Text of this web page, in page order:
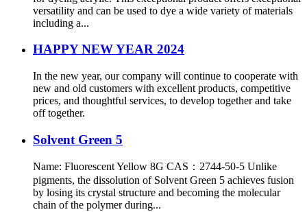
versatility and can be used to dye a wide variety of materials
including a...
HAPPY NEW YEAR 2024
In the new year, our company will continue to cooperate with
new and old customers with excellent products, competitive
prices, and thoughtful services, to develop together and take
off together.
Solvent Green 5
Name: Fluorescent Yellow 8G CAS：2744-50-5 Unlike
pigments, the dissolution of Solvent Green 5 achieves fusion
by losing its crystal structure and becoming the molecular
chain of the polymer during...